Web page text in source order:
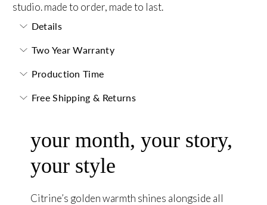
studio. made to order, made to last.
Details
Two Year Warranty
Production Time
Free Shipping & Returns
your month, your story,
your style
Citrine’s golden warmth shines alongside all